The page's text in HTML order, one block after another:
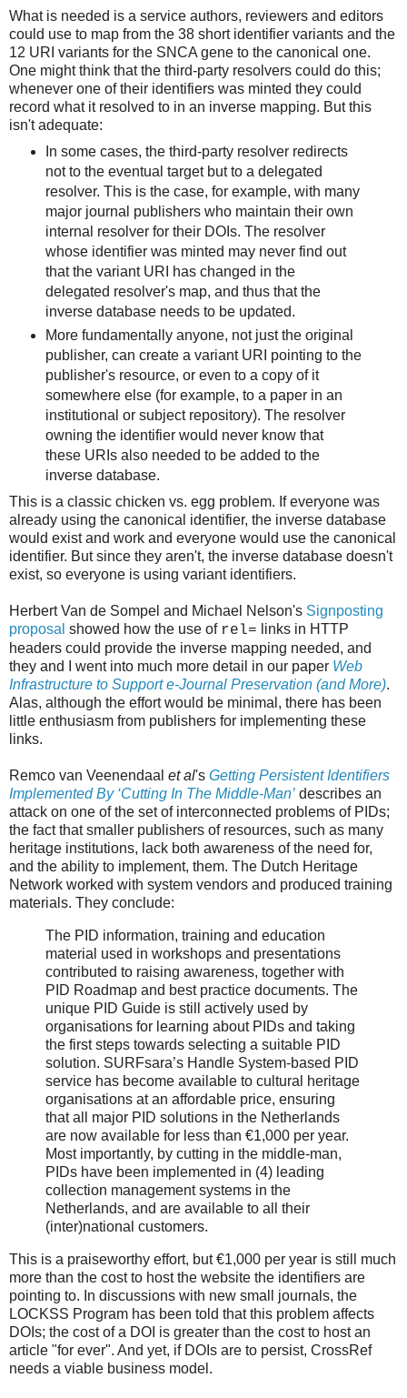
What is needed is a service authors, reviewers and editors
could use to map from the 38 short identifier variants and the
12 URI variants for the SNCA gene to the canonical one.
One might think that the third-party resolvers could do this;
whenever one of their identifiers was minted they could
record what it resolved to in an inverse mapping. But this
isn't adequate:
In some cases, the third-party resolver redirects
not to the eventual target but to a delegated
resolver. This is the case, for example, with many
major journal publishers who maintain their own
internal resolver for their DOIs. The resolver
whose identifier was minted may never find out
that the variant URI has changed in the
delegated resolver's map, and thus that the
inverse database needs to be updated.
More fundamentally anyone, not just the original
publisher, can create a variant URI pointing to the
publisher's resource, or even to a copy of it
somewhere else (for example, to a paper in an
institutional or subject repository). The resolver
owning the identifier would never know that
these URIs also needed to be added to the
inverse database.
This is a classic chicken vs. egg problem. If everyone was
already using the canonical identifier, the inverse database
would exist and work and everyone would use the canonical
identifier. But since they aren't, the inverse database doesn't
exist, so everyone is using variant identifiers.
Herbert Van de Sompel and Michael Nelson's Signposting
proposal showed how the use of rel= links in HTTP
headers could provide the inverse mapping needed, and
they and I went into much more detail in our paper Web
Infrastructure to Support e-Journal Preservation (and More).
Alas, although the effort would be minimal, there has been
little enthusiasm from publishers for implementing these
links.
Remco van Veenendaal et al's Getting Persistent Identifiers
Implemented By ‘Cutting In The Middle-Man’ describes an
attack on one of the set of interconnected problems of PIDs;
the fact that smaller publishers of resources, such as many
heritage institutions, lack both awareness of the need for,
and the ability to implement, them. The Dutch Heritage
Network worked with system vendors and produced training
materials. They conclude:
The PID information, training and education
material used in workshops and presentations
contributed to raising awareness, together with
PID Roadmap and best practice documents. The
unique PID Guide is still actively used by
organisations for learning about PIDs and taking
the first steps towards selecting a suitable PID
solution. SURFsara’s Handle System-based PID
service has become available to cultural heritage
organisations at an affordable price, ensuring
that all major PID solutions in the Netherlands
are now available for less than €1,000 per year.
Most importantly, by cutting in the middle-man,
PIDs have been implemented in (4) leading
collection management systems in the
Netherlands, and are available to all their
(inter)national customers.
This is a praiseworthy effort, but €1,000 per year is still much
more than the cost to host the website the identifiers are
pointing to. In discussions with new small journals, the
LOCKSS Program has been told that this problem affects
DOIs; the cost of a DOI is greater than the cost to host an
article "for ever". And yet, if DOIs are to persist, CrossRef
needs a viable business model.